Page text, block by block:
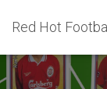
Red Hot Football